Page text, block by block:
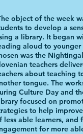
object of the week
to develop a
a library. It began
aloud to
was the
teachers
about teaching
tongue. The
Culture Day and
focused on
to help
less able learners, and
for more